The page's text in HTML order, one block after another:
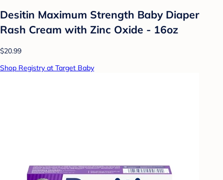
Desitin Maximum Strength Baby Diaper
Rash Cream with Zinc Oxide - 16oz
$20.99
Shop Registry at Target Baby